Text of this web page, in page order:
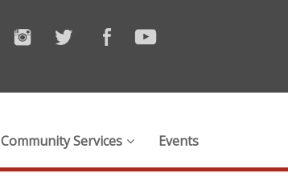
Community Services Events